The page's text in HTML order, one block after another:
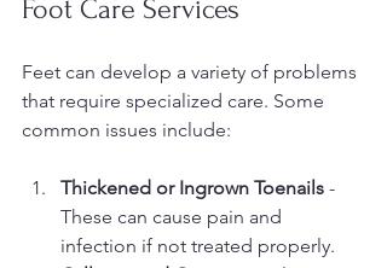
Foot Care Services
Feet can develop a variety of problems
that require specialized care. Some
common issues include:
Thickened or Ingrown Toenails -
These can cause pain and
infection if not treated properly.